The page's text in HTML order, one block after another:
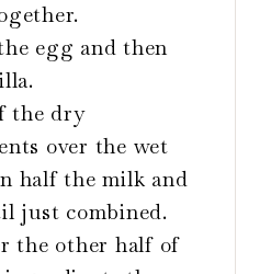
egg and then
the dry
over the wet
half the milk and
just combined.
the other half of